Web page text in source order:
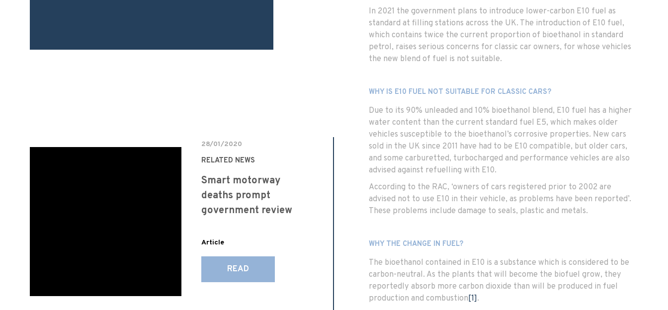
In 2021 the government plans to introduce lower-carbon E10 fuel as
standard at filling stations across the UK. The introduction of E10 fuel,
which contains twice the current proportion of bioethanol in standard
petrol, raises serious concerns for classic car owners, for whose vehicles
the new blend of fuel is not suitable.
WHY IS E10 FUEL NOT SUITABLE FOR CLASSIC CARS?
Due to its 90% unleaded and 10% bioethanol blend, E10 fuel has a higher
water content than the current standard fuel E5, which makes older
vehicles susceptible to the bioethanol’s corrosive properties. New cars
sold in the UK since 2011 have had to be E10 compatible, but older cars,
and some carburetted, turbocharged and performance vehicles are also
advised against refuelling with E10.
According to the RAC, ‘owners of cars registered prior to 2002 are
advised not to use E10 in their vehicle, as problems have been reported’.
These problems include damage to seals, plastic and metals.
WHY THE CHANGE IN FUEL?
The bioethanol contained in E10 is a substance which is considered to be
carbon-neutral. As the plants that will become the biofuel grow, they
reportedly absorb more carbon dioxide than will be produced in fuel
production and combustion [1] .
28/01/2020
RELATED NEWS
Smart motorway
deaths prompt
government review
Article
READ